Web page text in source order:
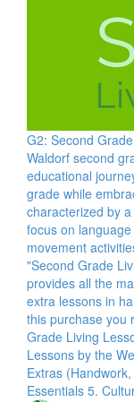
G2: Second
Waldorf second
educational
grade while
characterized by
focus on
movement
"Second Grade
provides all the
extra lessons in
this purchase you
Grade Living
Lessons by the
Extras
Essentials 5.